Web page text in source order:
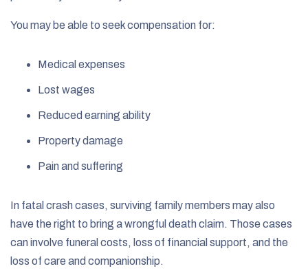
You may be able to seek compensation for:
Medical expenses
Lost wages
Reduced earning ability
Property damage
Pain and suffering
In fatal crash cases, surviving family members may also
have the right to bring a wrongful death claim. Those cases
can involve funeral costs, loss of financial support, and the
loss of care and companionship.